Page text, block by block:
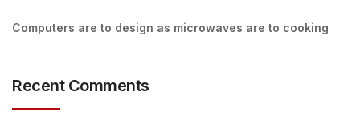
Computers are to design as microwaves are to cooking
Recent Comments